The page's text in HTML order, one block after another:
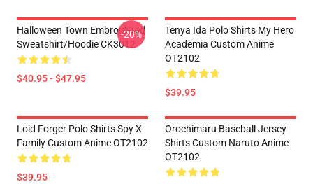
Halloween Town Embroidered
Sweatshirt/Hoodie CK3012
$40.95 - $47.95
-20%
Tenya Ida Polo Shirts My Hero
Academia Custom Anime
OT2102
$39.95
Loid Forger Polo Shirts Spy X
Family Custom Anime OT2102
$39.95
Orochimaru Baseball Jersey
Shirts Custom Naruto Anime
OT2102